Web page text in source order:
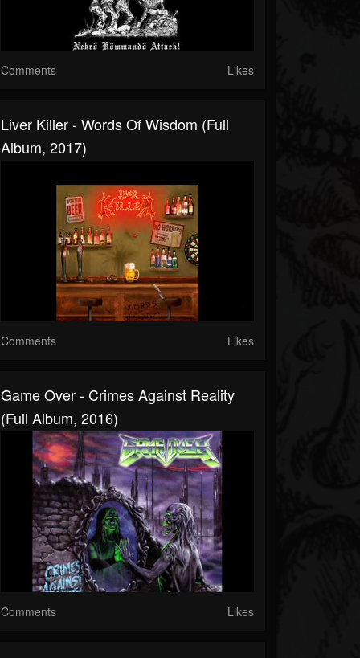
Comments Likes
Liver Killer - Words Of Wisdom (Full
Album, 2017)
Comments Likes
Game Over - Crimes Against Reality
(Full Album, 2016)
Comments Likes